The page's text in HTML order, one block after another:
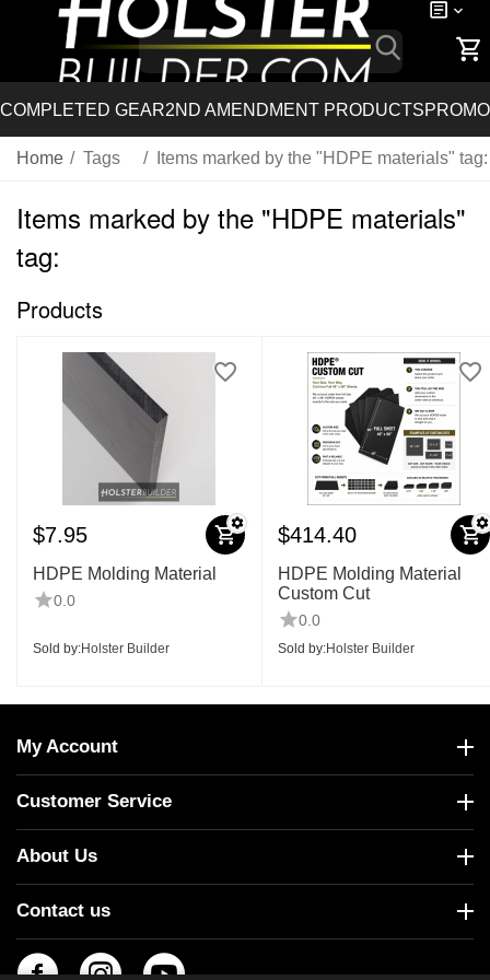
COMPLETED GEAR2ND AMENDMENT PRODUCTS
Home / Tags / Items marked by the "HDPE materials" tag:
Items marked by the "HDPE materials"
tag:
Products
$7.95
HDPE Molding Material
0.0
Sold by:Holster Builder
$414.40
HDPE Molding Material
Custom Cut
0.0
Sold by:Holster Builder
My Account
Customer Service
About Us
Contact us